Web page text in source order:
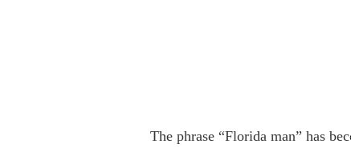
The phrase “Florida man” has